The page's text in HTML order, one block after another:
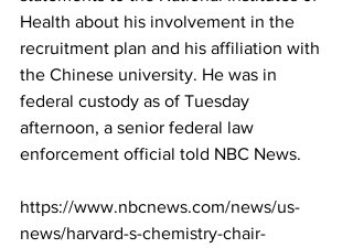
Health about his involvement in the
recruitment plan and his affiliation with
the Chinese university. He was in
federal custody as of Tuesday
afternoon, a senior federal law
enforcement official told NBC News.
https://www.nbcnews.com/news/us-
news/harvard-s-chemistry-chair-